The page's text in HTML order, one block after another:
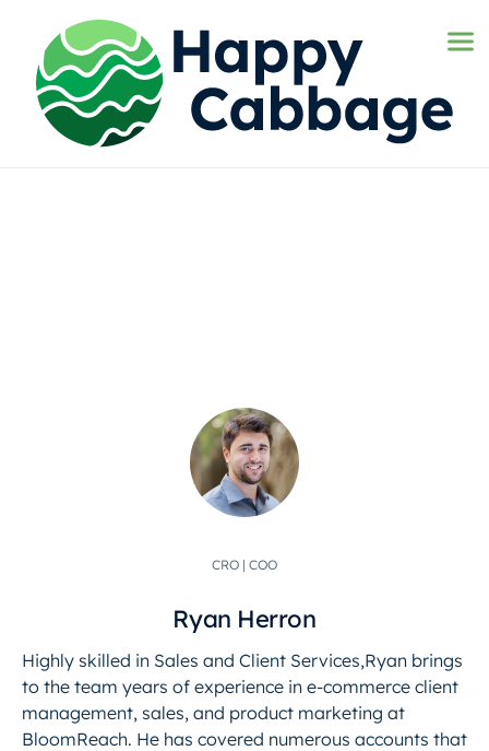
CRO | COO
Ryan Herron
Highly skilled in Sales and Client Services,Ryan brings
to the team years of experience in e-commerce client
management, sales, and product marketing at
BloomReach. He has covered numerous accounts that